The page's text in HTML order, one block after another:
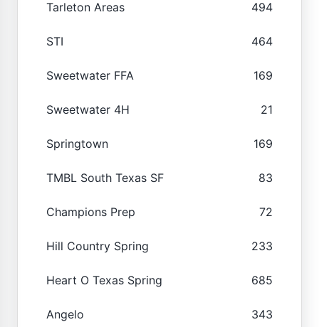
Tarleton Areas 494
STI 464
Sweetwater FFA 169
Sweetwater 4H 21
Springtown 169
TMBL South Texas SF 83
Champions Prep 72
Hill Country Spring 233
Heart O Texas Spring 685
Angelo 343